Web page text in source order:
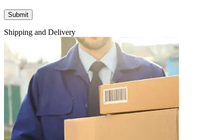
Shipping and Delivery